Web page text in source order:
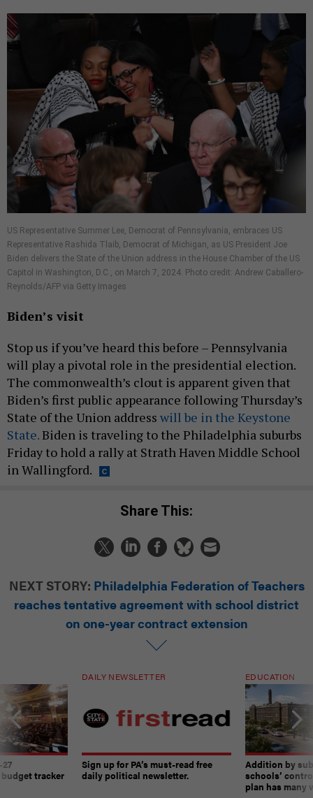
US Representative Summer Lee, Democrat of Pennsylvania, embraces US
Representative Rashida Tlaib, Democrat of Michigan, as US President Joe
Biden delivers the State of the Union address in the House Chamber of the US
Capitol in Washington, D.C., on March 7, 2024. Photo credit: Andrew Caballero-
Reynolds/AFP via Getty Images
Biden’s visit
Stop us if you’ve heard this before – Pennsylvania
will play a pivotal role in the presidential election.
The commonwealth’s clout is apparent given that
Biden’s first public appearance following Thursday’s
State of the Union address will be in the Keystone
State.Biden is traveling to the Philadelphia suburbs
Friday to hold a rally at Strath Haven Middle School
in Wallingford.
Share This:
NEXT STORY: Philadelphia Federation of Teachers
reaches tentative agreement with school district
on one-year contract extension
tracker
DAILY NEWSLETTER
Sign up for PA’s must-read free
daily political newsletter.
EDUCATION
Addition by
schools’
plan has many